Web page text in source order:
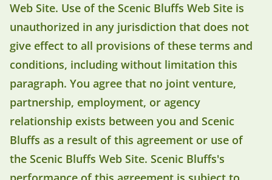
Web Site. Use of the Scenic Bluffs Web Site is
unauthorized in any jurisdiction that does not
give effect to all provisions of these terms and
conditions, including without limitation this
paragraph. You agree that no joint venture,
partnership, employment, or agency
relationship exists between you and Scenic
Bluffs as a result of this agreement or use of
the Scenic Bluffs Web Site. Scenic Bluffs's